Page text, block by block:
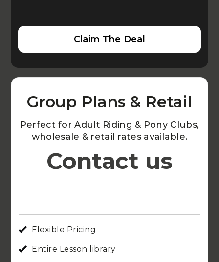
Claim The Deal
Group Plans & Retail
Perfect for Adult Riding & Pony Clubs,
wholesale & retail rates available.
Contact us
Flexible Pricing
Entire Lesson library